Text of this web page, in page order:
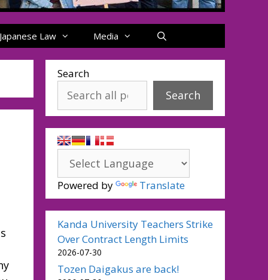
Japanese Law Media
Search
Search
Powered by Translate
Kanda University Teachers Strike
Over Contract Length Limits
2026-07-30
Tozen Daigakus are back!